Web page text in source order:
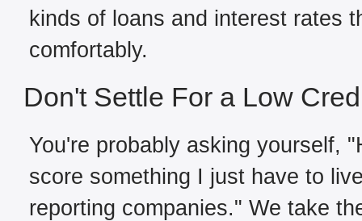
kinds of loans and interest rates
comfortably.
Don't Settle For a Low
You're probably asking yourself,
score something I just have to
reporting companies." We take